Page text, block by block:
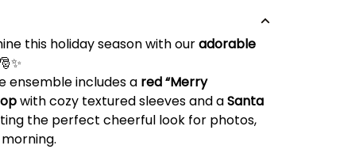
this holiday season with ouradorable
ensemble includes a red “Merry
with cozy textured sleeves and aSanta
the perfect cheerful look for photos,